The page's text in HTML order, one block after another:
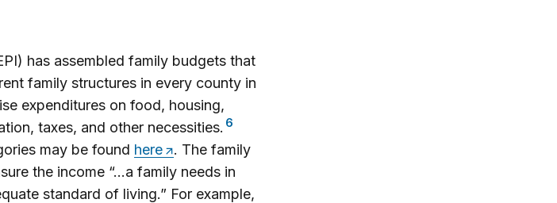
has assembled family budgets that
family structures in every county in
expenditures on food, housing,
taxes, and other necessities. 6
may be found here
. The family
the income “…a family needs in
standard of living.” For example,